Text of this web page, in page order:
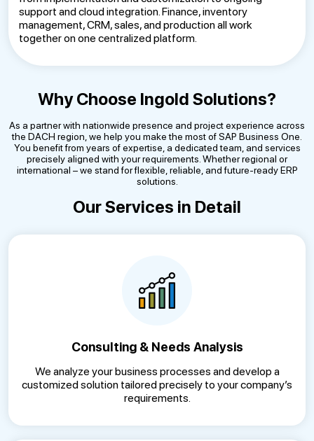
support and cloud integration. Finance, inventory
management, CRM, sales, and production all work
together on one centralized platform.
Why Choose Ingold Solutions?
As a partner with nationwide presence and project experience across
the DACH region, we help you make the most of SAP Business One.
You benefit from years of expertise, a dedicated team, and services
precisely aligned with your requirements. Whether regional or
international – we stand for flexible, reliable, and future-ready ERP
solutions.
Our Services in Detail
Consulting & Needs Analysis
We analyze your business processes and develop a
customized solution tailored precisely to your company’s
requirements.